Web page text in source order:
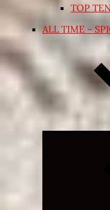
TOP
ALL TIME –